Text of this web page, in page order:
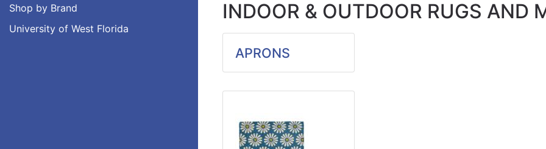
Shop by Brand
University of West Florida
INDOOR & OUTDOOR RUGS AND
APRONS